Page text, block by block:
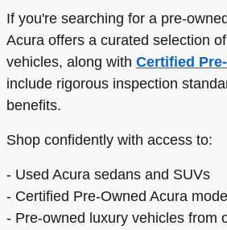
If you're searching for a pre-
Acura offers a curated selection
vehicles, along with Certified
include rigorous inspection
benefits.
Shop confidently with access to:
- Used Acura sedans and SUVs
- Certified Pre-Owned Acura
- Pre-owned luxury vehicles from